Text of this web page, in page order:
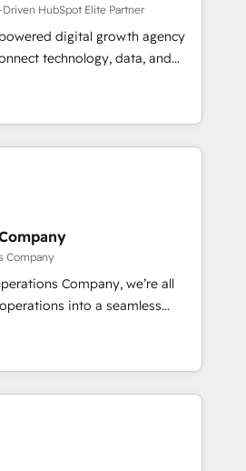
HubSpot Elite Partner
digital growth agency
technology, data, and
results. Founded in
across Spain, LATAM, and
companies in building
and customer success
we combine human insight
to drive sustainable
team designs solutions
boost performance, and
🌍 Highlights •
2012 • 2022 EMEA Impact
industries • Proprietary
• Multilingual team:
Company
Company, we’re all
into a seamless
real results. We specialize in
systems into efficient,
work across your entire
We know that no two